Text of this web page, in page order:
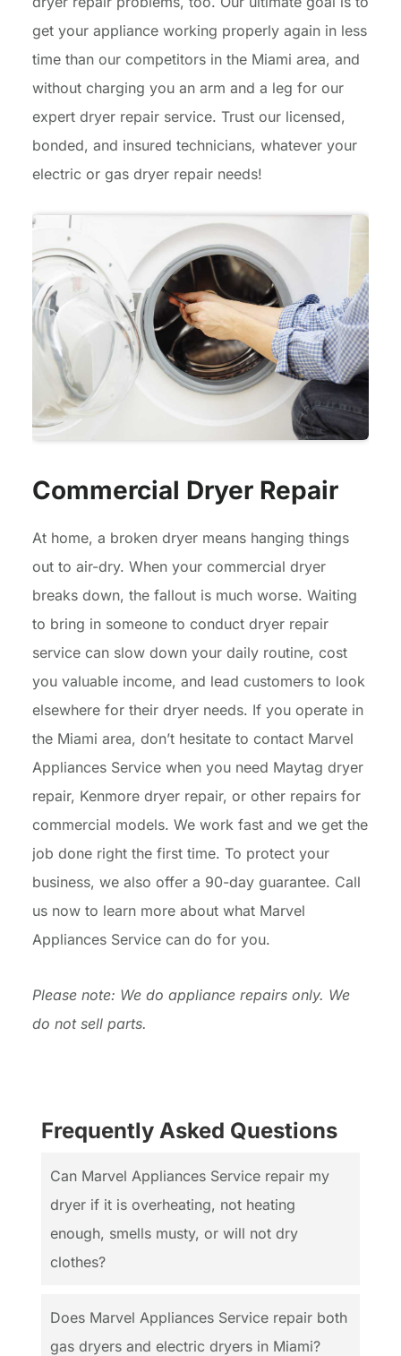
get your appliance working properly again in less
time than our competitors in the Miami area, and
without charging you an arm and a leg for our
expert dryer repair service. Trust our licensed,
bonded, and insured technicians, whatever your
electric or gas dryer repair needs!
Commercial Dryer Repair
At home, a broken dryer means hanging things
out to air-dry. When your commercial dryer
breaks down, the fallout is much worse. Waiting
to bring in someone to conduct dryer repair
service can slow down your daily routine, cost
you valuable income, and lead customers to look
elsewhere for their dryer needs. If you operate in
the Miami area, don’t hesitate to contact Marvel
Appliances Service when you need Maytag dryer
repair, Kenmore dryer repair, or other repairs for
commercial models. We work fast and we get the
job done right the first time. To protect your
business, we also offer a 90-day guarantee. Call
us now to learn more about what Marvel
Appliances Service can do for you.
Please note: We do appliance repairs only. We
do not sell parts.
Frequently Asked Questions
Can Marvel Appliances Service repair my
dryer if it is overheating, not heating
enough, smells musty, or will not dry
clothes?
Does Marvel Appliances Service repair both
gas dryers and electric dryers in Miami?